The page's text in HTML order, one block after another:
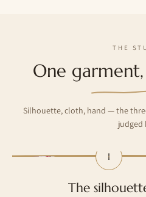
THE
One
Silhouette, cloth, hand — the
judged
I
The